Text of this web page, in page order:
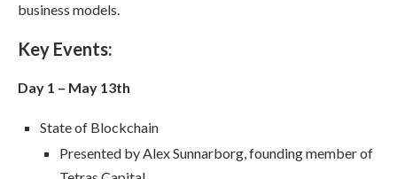
business models.
Key Events:
Day 1 – May 13th
State of Blockchain
Presented by Alex Sunnarborg, founding member of